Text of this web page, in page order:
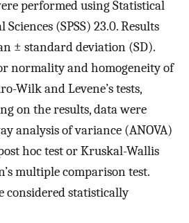
performed using Statistical
(SPSS) 23.0. Results
± standard deviation (SD).
normality and homogeneity of
Wilk and Levene’s tests,
on the results, data were
analysis of variance (ANOVA)
hoc test or Kruskal-Wallis
multiple comparison test.
considered statistically